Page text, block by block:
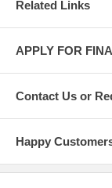
Related Links
APPLY FOR
Contact Us or
Happy